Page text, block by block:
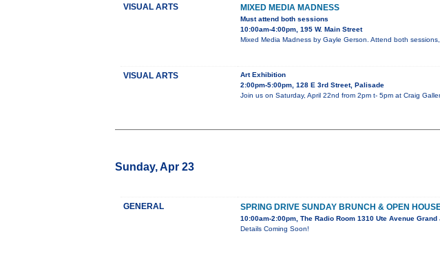
VISUAL ARTS MIXED MEDIA MADNESS
Must attend both sessions
10:00am-4:00pm, 195 W. Main Street
Mixed Media Madness by Gayle Gerson. Attend both
VISUAL ARTS
Art Exhibition
2:00pm-5:00pm, 128 E 3rd Street, Palisade
Join us on Saturday, April 22nd from 2pm t- 5pm at Craig
Sunday, Apr 23
GENERAL SPRING DRIVE SUNDAY BRUNCH & OPEN
10:00am-2:00pm, The Radio Room 1310 Ute Avenue
Details Coming Soon!